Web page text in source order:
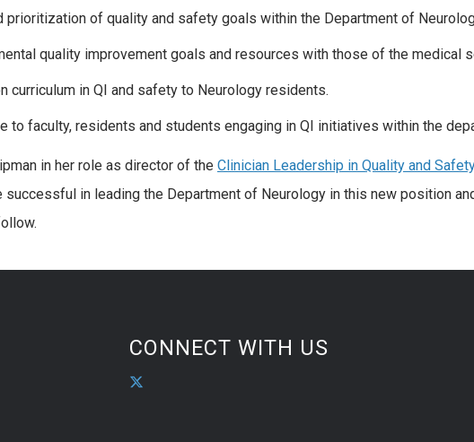
of quality and safety goals within the Department of
quality improvement goals and resources with those of the medical
curriculum in QI and safety to Neurology residents.
to faculty, residents and students engaging in QI initiatives within the
in her role as director of the Clinician Leadership in Quality and
successful in leading the Department of Neurology in this new position
CONNECT WITH US